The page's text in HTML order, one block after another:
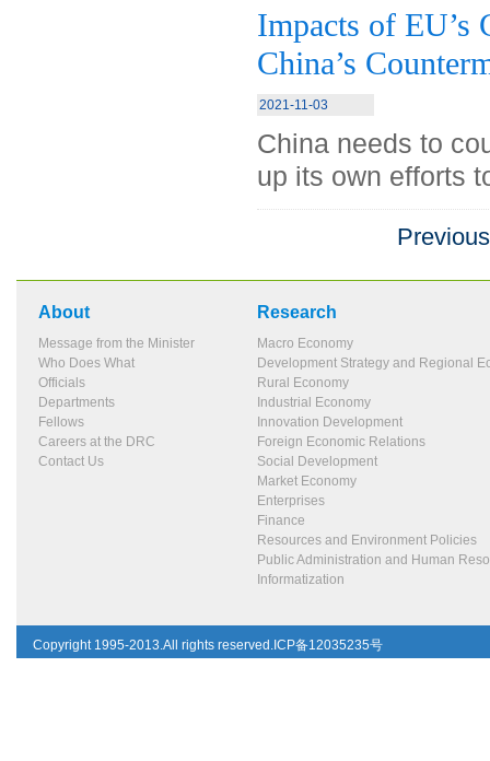
Impacts of EU’s
China’s
2021-11-03
China needs to
up its own efforts
About
Message from the Minister
Who Does What
Officials
Departments
Fellows
Careers at the DRC
Contact Us
Research
Macro Economy
Development Strategy and Regional
Rural Economy
Industrial Economy
Innovation Development
Foreign Economic Relations
Social Development
Market Economy
Enterprises
Finance
Resources and Environment Policies
Public Administration and Human
Informatization
Copyright 1995-2013.All rights reserved.ICP备12035235号